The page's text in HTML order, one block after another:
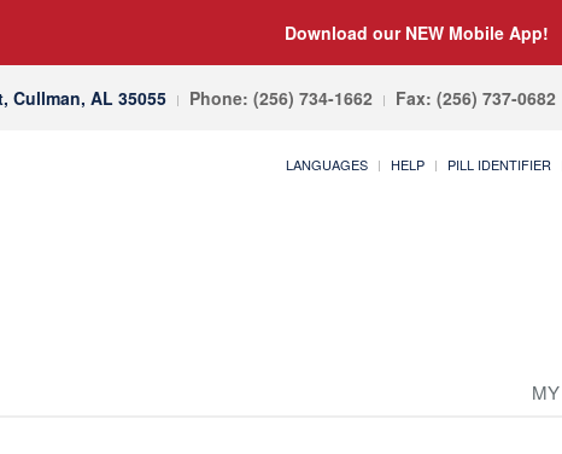
Download our NEW Mobile App!
Cullman, AL 35055 Phone: (256) 734-1662 Fax: (256) 737-0682
LANGUAGES HELP PILL IDENTIFIER